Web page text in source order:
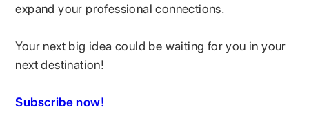
expand your professional connections.
Your next big idea could be waiting for you in your
next destination!
Subscribe now!